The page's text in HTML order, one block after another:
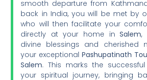
smooth departure from
back in India, you will be met by
who will then facilitate your
directly at your home inSalem,
divine blessings and cherished
your exceptionalPashupatinath
Salem. This marks the
your spiritual journey, bringing